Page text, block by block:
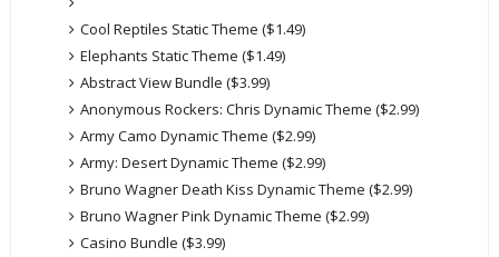
Cool Reptiles Static Theme ($1.49)
Elephants Static Theme ($1.49)
Abstract View Bundle ($3.99)
Anonymous Rockers: Chris Dynamic Theme ($2.99)
Army Camo Dynamic Theme ($2.99)
Army: Desert Dynamic Theme ($2.99)
Bruno Wagner Death Kiss Dynamic Theme ($2.99)
Bruno Wagner Pink Dynamic Theme ($2.99)
Casino Bundle ($3.99)